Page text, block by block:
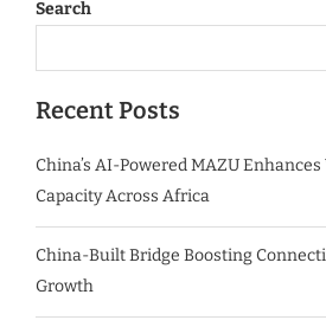
Search
Recent Posts
China’s AI-Powered MAZU
Capacity Across Africa
China-Built Bridge Boosting
Growth